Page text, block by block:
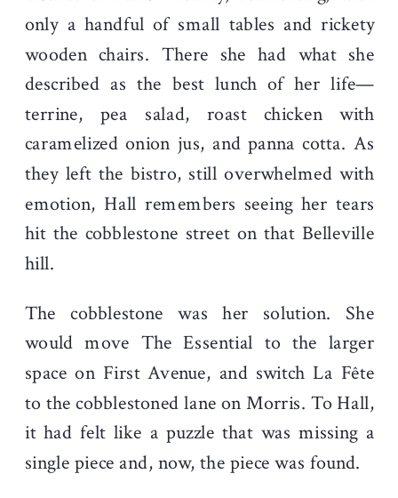
only a handful of small tables and rickety
wooden chairs. There she had what she
described as the best lunch of her life—
terrine, pea salad, roast chicken with
caramelized onion jus, and panna cotta. As
they left the bistro, still overwhelmed with
emotion, Hall remembers seeing her tears
hit the cobblestone street on that Belleville
hill.
The cobblestone was her solution. She
would move The Essential to the larger
space on First Avenue, and switch La Fête
to the cobblestoned lane on Morris. To Hall,
it had felt like a puzzle that was missing a
single piece and, now, the piece was found.